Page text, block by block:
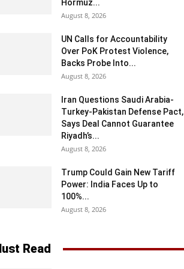
Hormuz...
August 8, 2026
UN Calls for Accountability
Over PoK Protest Violence,
Backs Probe Into...
August 8, 2026
Iran Questions Saudi Arabia-
Turkey-Pakistan Defense Pact,
Says Deal Cannot Guarantee
Riyadh’s...
August 8, 2026
Trump Could Gain New Tariff
Power: India Faces Up to
100%...
August 8, 2026
Read